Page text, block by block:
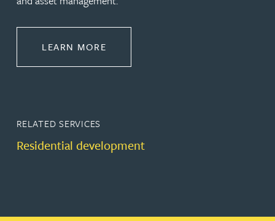
LEARN MORE
RELATED SERVICES
Residential development